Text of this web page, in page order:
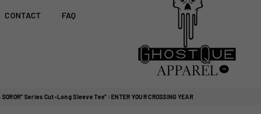
CONTACT FAQ
Apparrel
SOROR" Series Cut-Long Sleeve Tee" : ENTER YOUR CROSSING YEAR